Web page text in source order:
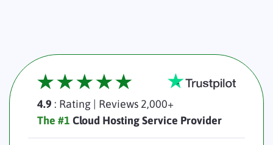
4.9 : Rating | Reviews 2,000+
The #1 Cloud Hosting Service Provider